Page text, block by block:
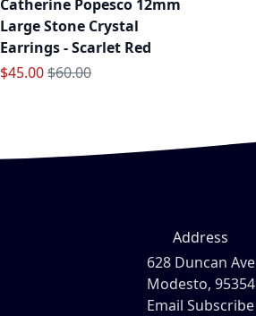
Catherine Popesco 12mm
Large Stone Crystal
Earrings - Scarlet Red
Special Price
$45.00Regular Price
$60.00
Address
628 Duncan Ave
Modesto, 95354
Email Subscribe